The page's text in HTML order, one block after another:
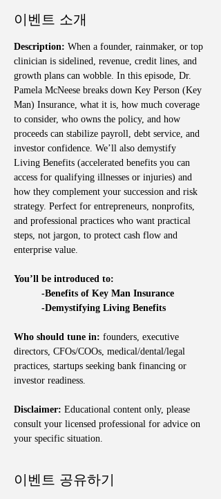
이벤트 소개
Description: When a founder, rainmaker, or top
clinician is sidelined, revenue, credit lines, and
growth plans can wobble. In this episode, Dr.
Pamela McNeese breaks down Key Person (Key
Man) Insurance, what it is, how much coverage
to consider, who owns the policy, and how
proceeds can stabilize payroll, debt service, and
investor confidence. We’ll also demystify
Living Benefits (accelerated benefits you can
access for qualifying illnesses or injuries) and
how they complement your succession and risk
strategy. Perfect for entrepreneurs, nonprofits,
and professional practices who want practical
steps, not jargon, to protect cash flow and
enterprise value.
You’ll be introduced to:
	-Benefits of Key Man Insurance
	-Demystifying Living Benefits
Who should tune in: founders, executive
directors, CFOs/COOs, medical/dental/legal
practices, startups seeking bank financing or
investor readiness.
Disclaimer: Educational content only, please
consult your licensed professional for advice on
your specific situation.
이벤트 공유하기